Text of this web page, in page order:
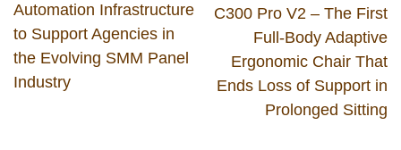
Automation Infrastructure
to Support Agencies in
the Evolving SMM Panel
Industry
C300 Pro V2 – The First
Full-Body Adaptive
Ergonomic Chair That
Ends Loss of Support in
Prolonged Sitting